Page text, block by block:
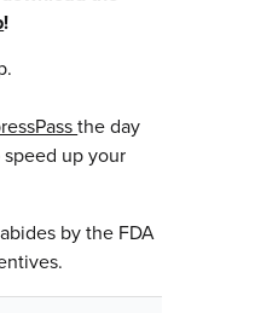
!
the day
up your
by the FDA